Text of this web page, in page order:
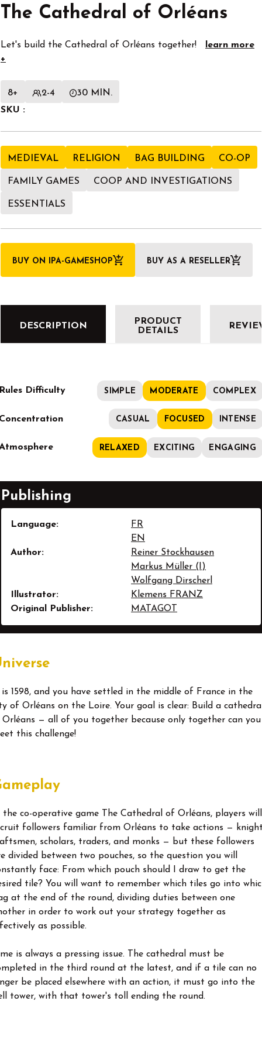
The Cathedral of Orléans
Let's build the Cathedral of Orléans together!
learn more
+
8+ 2-4
30 MIN.
SKU :
MEDIEVAL RELIGION BAG BUILDING CO-OP
FAMILY GAMES COOP AND INVESTIGATIONS
ESSENTIALS
BUY ON IPA-GAMESHOP BUY AS A RESELLER
DESCRIPTION
PRODUCT
DETAILS
Difficulty SIMPLE MODERATE COMPLEX
CASUAL FOCUSED INTENSE
RELAXED EXCITING ENGAGING
Publishing
Language:
FR
EN
Author:
Reiner Stockhausen
Markus Müller (I)
Wolfgang Dirscherl
Illustrator:
Klemens FRANZ
Original Publisher:
MATAGOT
1598, and you have settled in the middle of France in the
of Orléans on the Loire. Your goal is clear: Build a
Orléans — all of you together because only together can you
this challenge!
the co-operative game The Cathedral of Orléans, players will
followers familiar from Orléans to take actions —
scholars, traders, and monks — but these followers
divided between two pouches, so the question you will
face: From which pouch should I draw to get the
tile? You will want to remember which tiles go into
at the end of the round, dividing duties between one
in order to work out your strategy together as
as possible.
is always a pressing issue. The cathedral must be
in the third round at the latest, and if a tile can no
be placed elsewhere with an action, it must go into the
tower, with that tower's toll ending the round.